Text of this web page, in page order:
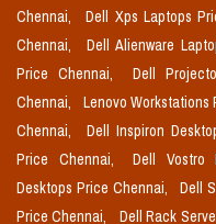
Chennai,
Dell Xps Laptops
Chennai,
Dell Alienware
Price Chennai,
Dell
Chennai,
Lenovo Workstations
Chennai,
Dell Inspiron
Price Chennai,
Dell Vostro
Desktops Price Chennai,
Dell
Price Chennai,
Dell Rack